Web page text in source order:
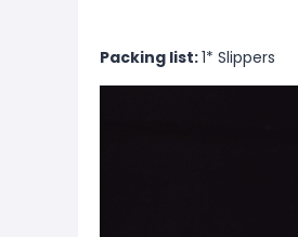
Packing list:1* Slippers